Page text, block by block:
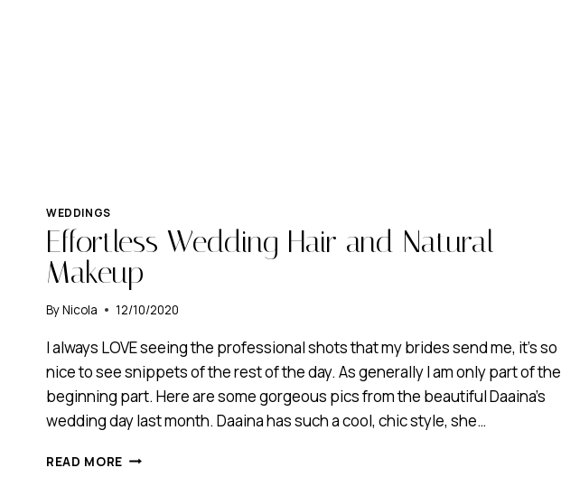
WEDDINGS
Effortless Wedding Hair and Natural
Makeup
ByNicola 12/10/2020
I always LOVE seeing the professional shots that my brides send me, it’s so
nice to see snippets of the rest of the day. As generally I am only part of the
beginning part. Here are some gorgeous pics from the beautiful Daaina’s
wedding day last month. Daaina has such a cool, chic style, she…
READ MORE EFFORTLESS